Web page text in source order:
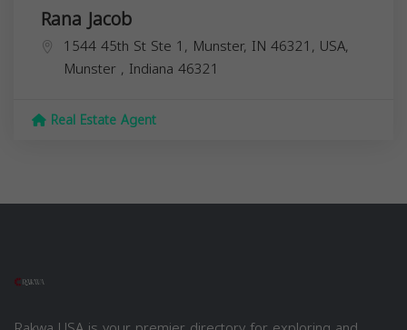
Rana Jacob
1544 45th St Ste 1, Munster, IN 46321, USA,
Munster , Indiana 46321
Real Estate Agent